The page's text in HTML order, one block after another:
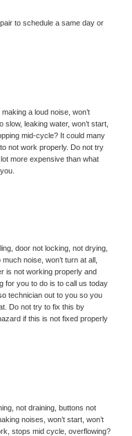
to schedule a same day or
a loud noise, won’t
slow, leaking water, won’t start,
mid-cycle? It could many
not work properly. Do not try
more expensive than what
door not locking, not drying,
noise, won’t turn at all,
is not working properly and
for you to do is to call us today
technician out to you so you
Do not try to fix this by
if this is not fixed properly
not draining, buttons not
noises, won’t start, won’t
stops mid cycle, overflowing?